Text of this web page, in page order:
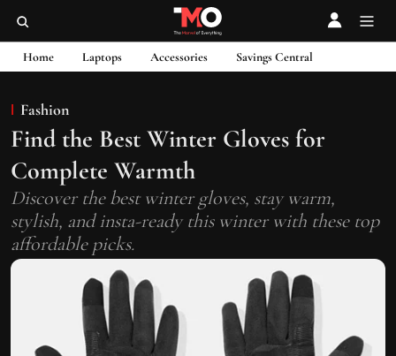
Home Laptops Accessories Savings Central
Fashion
Find the Best Winter Gloves for
Complete Warmth
Discover the best winter gloves, stay warm,
stylish, and insta-ready this winter with these top
affordable picks.